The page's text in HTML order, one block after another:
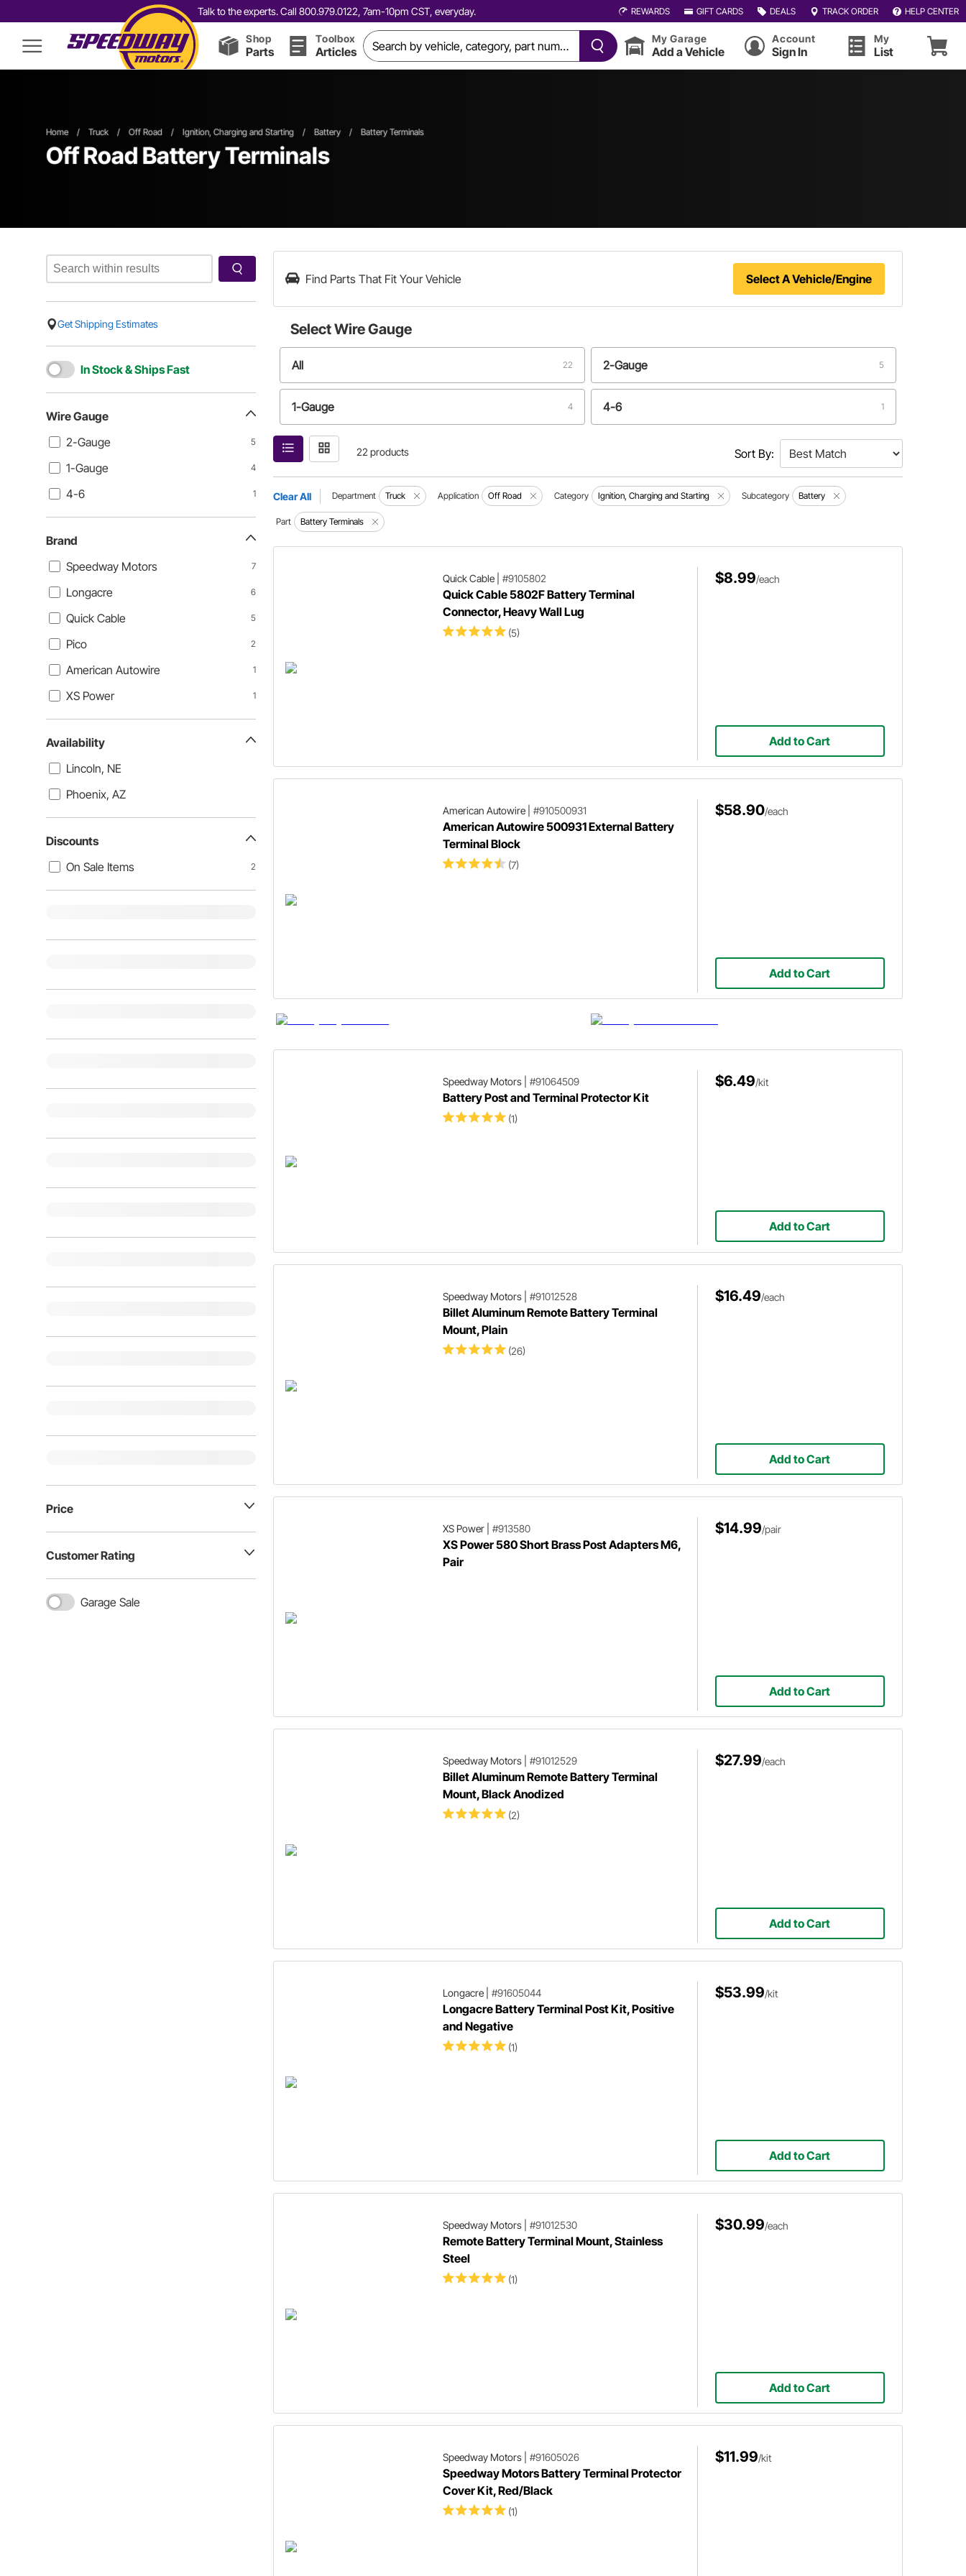
Talk to the experts. Call 800.979.0122, 7am-10pm CST, everyday. REWARDS GIFT CARDS DEALS TRACK ORDER HELP CENTER
Shop
Parts
Toolbox
Articles
My Garage
Add a Vehicle
Account
Sign In
My
List
Home / Truck / Off Road / Ignition, Charging and Starting / Battery / Battery Terminals
Off Road Battery Terminals
Get Shipping Estimates
In Stock & Ships Fast
Wire Gauge
2-Gauge
5
1-Gauge 4
4-6 1
Brand
Speedway Motors
7
Longacre 6
Quick Cable 5
Pico 2
American Autowire 1
XS Power 1
Availability
Lincoln, NE
Phoenix, AZ
Discounts
On Sale Items
2
Price
Customer Rating
Garage Sale
Find Parts That Fit Your Vehicle Select A Vehicle/Engine
SelectWire Gauge
All 22 2-Gauge 5
1-Gauge 4 4-6 1
22 products Sort By:
Clear All Department Truck Application Off Road Category Ignition, Charging and Starting Subcategory Battery
Part Battery Terminals
Quick Cable| #9105802
Quick Cable 5802F Battery Terminal
Connector, Heavy Wall Lug
(5)
$8.99/each
Add to Cart
American Autowire| #910500931
American Autowire 500931 External Battery
Terminal Block
(7)
$58.90/each
Add to Cart
Speedway Motors| #91064509
Battery Post and Terminal Protector Kit
(1)
$6.49/kit
Add to Cart
Speedway Motors| #91012528
Billet Aluminum Remote Battery Terminal
Mount, Plain
(26)
$16.49/each
Add to Cart
XS Power| #913580
XS Power 580 Short Brass Post Adapters M6,
Pair
$14.99/pair
Add to Cart
Speedway Motors| #91012529
Billet Aluminum Remote Battery Terminal
Mount, Black Anodized
(2)
$27.99/each
Add to Cart
Longacre| #91605044
Longacre Battery Terminal Post Kit, Positive
and Negative
(1)
$53.99/kit
Add to Cart
Speedway Motors| #91012530
Remote Battery Terminal Mount, Stainless
Steel
(1)
$30.99/each
Add to Cart
Speedway Motors| #91605026
Speedway Motors Battery Terminal Protector
Cover Kit, Red/Black
(1)
$11.99/kit